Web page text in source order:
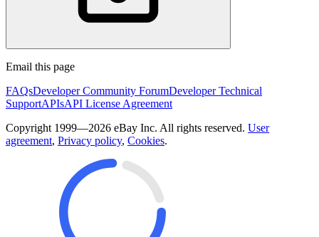
Email this page
FAQsDeveloper Community ForumDeveloper Technical
SupportAPIsAPI License Agreement
Copyright 1999—2026 eBay Inc. All rights reserved. User
agreement, Privacy policy, Cookies.